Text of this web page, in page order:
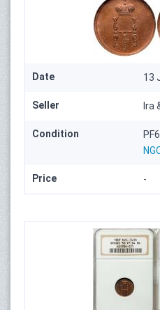
Date 13
Seller Ira
Condition
Price -